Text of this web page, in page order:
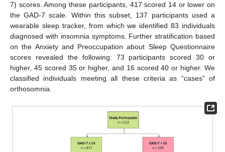
7) scores. Among these participants, 417 scored 14 or lower on
the GAD-7 scale. Within this subset, 137 participants used a
wearable sleep tracker, from which we identified 83 individuals
diagnosed with insomnia symptoms. Further stratification based
on the Anxiety and Preoccupation about Sleep Questionnaire
scores revealed the following: 73 participants scored 30 or
higher, 45 scored 35 or higher, and 16 scored 40 or higher. We
classified individuals meeting all these criteria as “cases” of
orthosomnia.